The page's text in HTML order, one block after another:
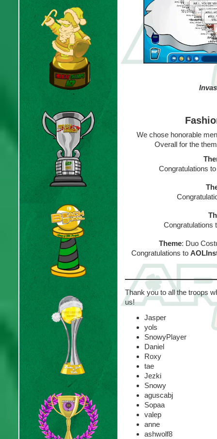
We chose honorable
Overall for the
Congratulations
Congratulations
Theme: Duo
Congratulations to
Thank you to all the troops
us!
Jasper
yols
SnowyPlayer
Daniel
Roxy
tae
Jezki
Snowy
aguscabj
Sopaa
valep
anne
ashwolf8